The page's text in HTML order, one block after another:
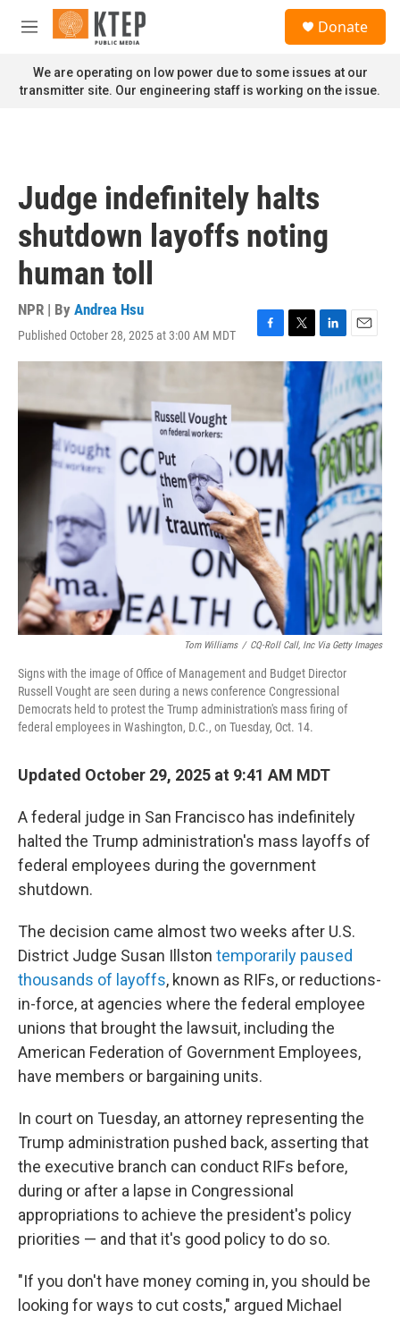
Skip to main content
M
n
u
Donate
We are operating on low power due to some issues at our
transmitter site. Our engineering staff is working on the issue.
Judge indefinitely halts
shutdown layoffs noting
human toll
NPR | By Andrea Hsu
Published October 28, 2025 at 3:00 AM MDT
F
a
o
k
T
w
i
t
t
e
r
L
i
n
k
e
d
I
n
E
m
a
i
l
Tom Williams / CQ-Roll Call, Inc Via Getty Images
Signs with the image of Office of Management and Budget Director
Russell Vought are seen during a news conference Congressional
Democrats held to protest the Trump administration's mass firing of
federal employees in Washington, D.C., on Tuesday, Oct. 14.
Updated October 29, 2025 at 9:41 AM MDT
A federal judge in San Francisco has indefinitely
halted the Trump administration's mass layoffs of
federal employees during the government
shutdown.
The decision came almost two weeks after U.S.
District Judge Susan Illston temporarily paused
thousands of layoffs, known as RIFs, or reductions-
in-force, at agencies where the federal employee
unions that brought the lawsuit, including the
American Federation of Government Employees,
have members or bargaining units.
In court on Tuesday, an attorney representing the
Trump administration pushed back, asserting that
the executive branch can conduct RIFs before,
during or after a lapse in Congressional
appropriations to achieve the president's policy
priorities — and that it's good policy to do so.
"If you don't have money coming in, you should be
looking for ways to cut costs," argued Michael